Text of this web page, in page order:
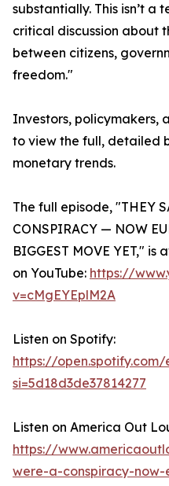
substantially. This isn’t a
critical discussion about
between citizens,
freedom."
Investors, policymakers,
to view the full, detailed
monetary trends.
The full episode, "THEY
CONSPIRACY — NOW
BIGGEST MOVE YET,"
on YouTube: https://
v=cMgEYEplM2A
Listen on Spotify:
https://open.spotify.com/
si=5d18d3de37814277
Listen on America Out
https://
were-a-conspiracy-